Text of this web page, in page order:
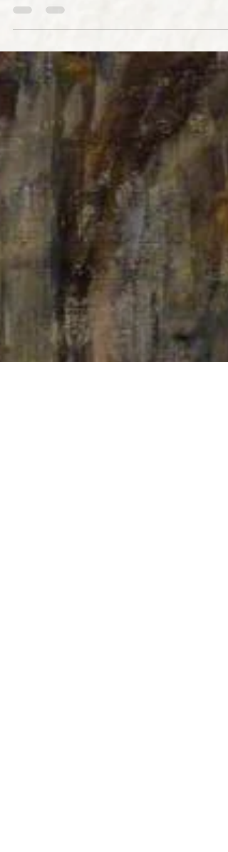
never been a giant Dolly fan. Too much